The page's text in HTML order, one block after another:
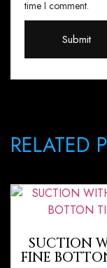
time I comment.
RELATED
SUCTION
FINE